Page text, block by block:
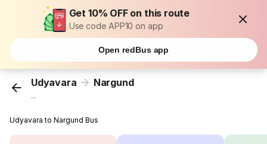
Get 10% OFF on this route
Use code APP10 on app
Open redBus app
Udyavara Nargund
...
Udyavara to Nargund Bus